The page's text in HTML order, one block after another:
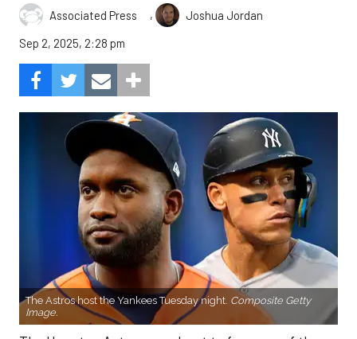
Associated Press ,
Joshua Jordan
Sep 2, 2025, 2:28 pm
The Astros host the Yankees Tuesday night. Composite Getty
Image.